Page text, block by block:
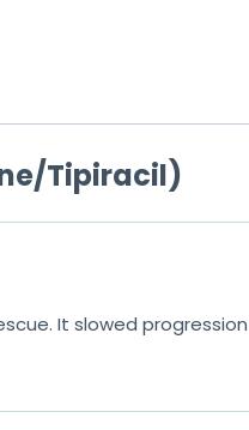
Tipiracil)
It slowed